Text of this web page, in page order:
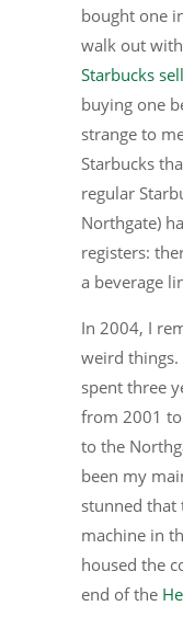
bought one
walk out
Starbucks
buying one
strange to
Starbucks
regular
Northgate)
registers:
a beverage
In 2004, I
weird
spent three
from 2001
to the
been my
stunned that
machine in
housed the
end of the